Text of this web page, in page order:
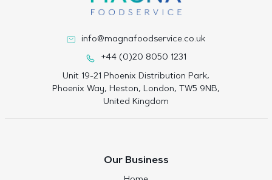
info@magnafoodservice.co.uk
+44 (0)20 8050 1231
Unit 19-21 Phoenix Distribution Park,
Phoenix Way, Heston, London, TW5 9NB,
United Kingdom
Our Business